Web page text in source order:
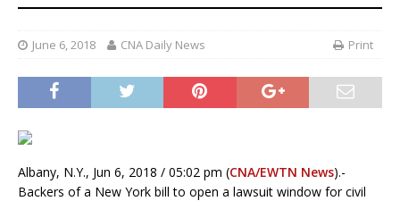
June 6, 2018 CNA Daily News Print
Albany, N.Y., Jun 6, 2018 / 05:02 pm (CNA/EWTN News).-
Backers of a New York bill to open a lawsuit window for civil